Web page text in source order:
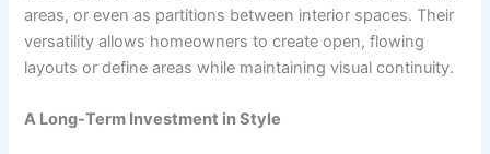
areas, or even as partitions between interior spaces. Their
versatility allows homeowners to create open, flowing
layouts or define areas while maintaining visual continuity.
A Long-Term Investment in Style